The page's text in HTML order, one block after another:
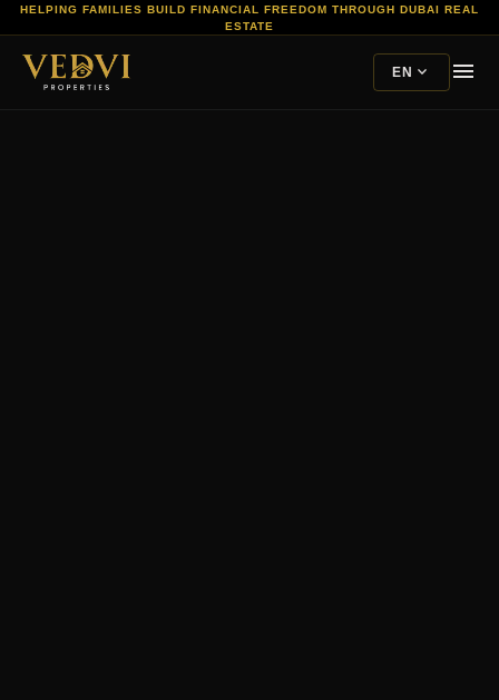
HELPING FAMILIES BUILD FINANCIAL FREEDOM THROUGH DUBAI REAL
ESTATE
EN expand_more menu